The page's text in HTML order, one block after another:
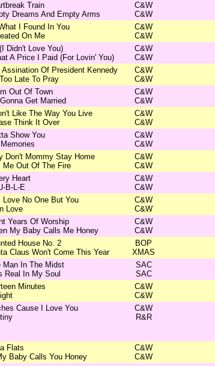
Train
Dreams And Empty Arms
C&W
C&W
I Found In You
On Me
C&W
C&W
(I Didn't Love You)
A Price I Paid (For Lovin' You)
C&W
C&W
Assination Of President Kennedy
Late To Pray
C&W
C&W
Out Of Town
Get Married
C&W
C&W
Like The Way You Live
Think It Over
C&W
C&W
Show You
C&W
C&W
Don't Mommy Stay Home
Me Out Of The Fire
C&W
C&W
Heart
B-L-E
C&W
C&W
Love No One But You
Love
C&W
C&W
Years Of Worship
My Baby Calls Me Honey
C&W
C&W
House No. 2
Claus Won't Come This Year
BOP
XMAS
Man In The Midst
Real In My Soul
SAC
SAC
Minutes
C&W
C&W
Cause I Love You
C&W
R&R
Flats
Baby Calls You Honey
C&W
C&W